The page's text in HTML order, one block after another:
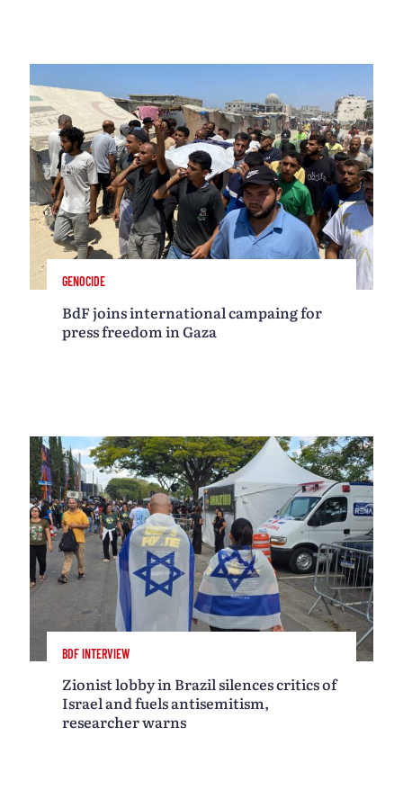
GENOCIDE
BdF joins international campaing for
press freedom in Gaza
BDF INTERVIEW
Zionist lobby in Brazil silences critics of
Israel and fuels antisemitism,
researcher warns